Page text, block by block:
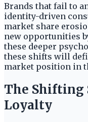
Brands that fail to
identity-driven
market share
new opportunities
these deeper
these shifts will
market position in
The Shifting
Loyalty